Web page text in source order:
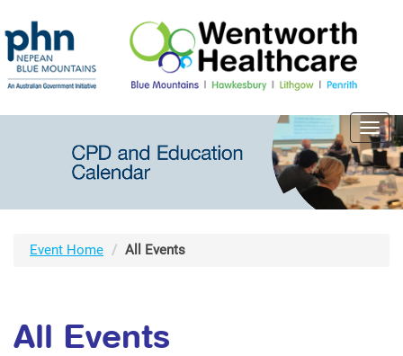
Event Home All Events
All Events